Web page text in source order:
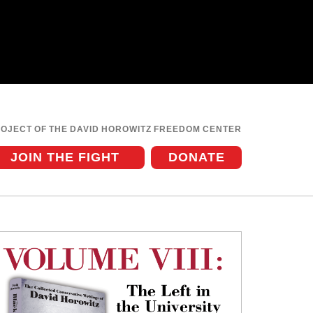
OF THE DAVID HOROWITZ FREEDOM CENTER
DONATE
JOIN THE FIGHT